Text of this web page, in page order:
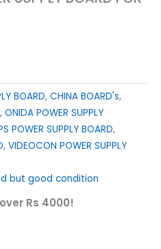
BOARD, CHINA BOARD's,
, ONIDA POWER SUPPLY
POWER SUPPLY BOARD,
, VIDEOCON POWER SUPPLY
but good condition
Rs 4000!